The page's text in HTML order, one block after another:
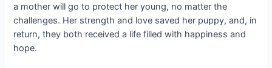
a mother will go to protect her young, no matter the
challenges. Her strength and love saved her puppy, and, in
return, they both received a life filled with happiness and
hope.